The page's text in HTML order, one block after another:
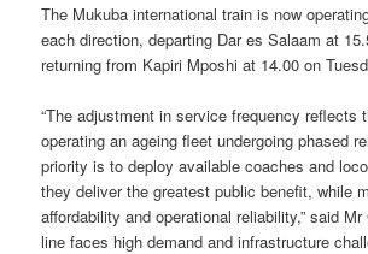
The Mukuba international train is now
each direction, departing Dar es Salaam at
returning from Kapiri Mposhi at 14.00 on
“The adjustment in service frequency reflects
operating an ageing fleet undergoing phased
priority is to deploy available coaches and
they deliver the greatest public benefit, while
affordability and operational reliability,” said Mr
line faces high demand and infrastructure